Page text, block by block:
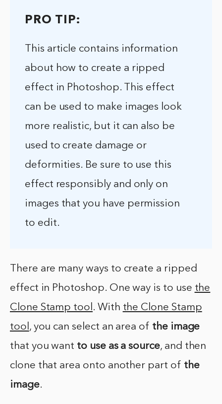
PRO TIP:
This article contains information
about how to create a ripped
effect in Photoshop. This effect
can be used to make images look
more realistic, but it can also be
used to create damage or
deformities. Be sure to use this
effect responsibly and only on
images that you have permission
to edit.
There are many ways to create a ripped
effect in Photoshop. One way is to use the
Clone Stamp tool . With the Clone Stamp
tool , you can select an area of the image
that you want to use as a source, and then
clone that area onto another part of the
image.